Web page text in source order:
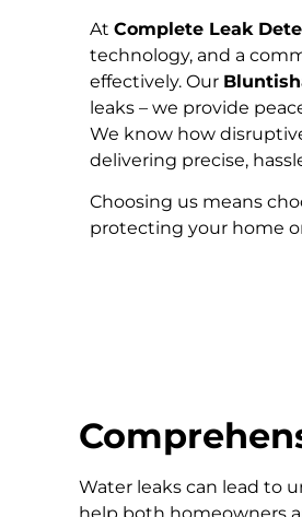
At Complete Leak
technology, and a
effectively. Our
leaks – we provide
We know how
delivering precise,
Choosing us means
protecting your home
Water leaks can lead to